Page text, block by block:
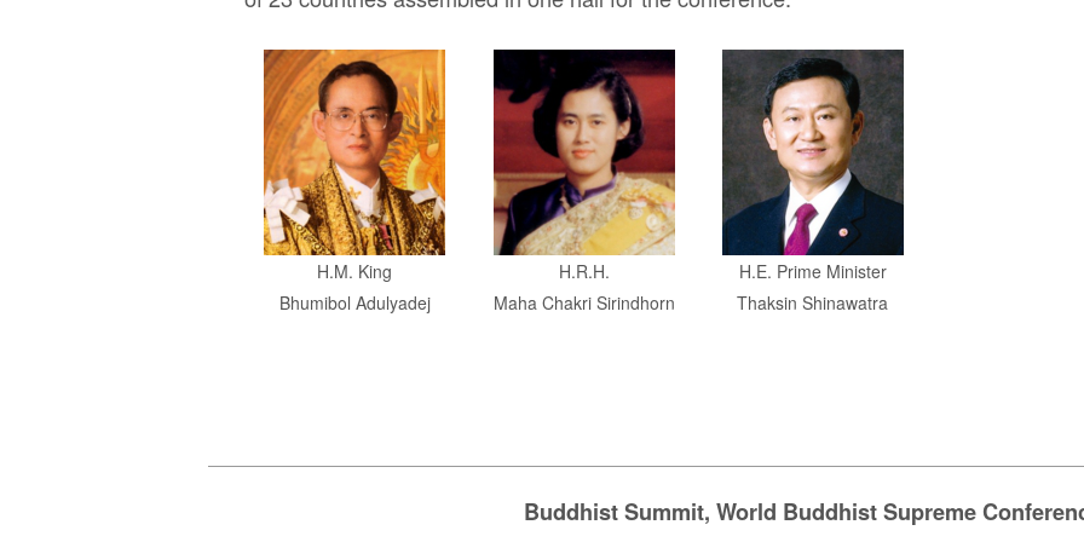
H.M. King
Bhumibol Adulyadej
H.R.H.
Maha Chakri Sirindhorn
H.E. Prime Minister
Thaksin Shinawatra
Buddhist Summit, World Buddhist Supreme